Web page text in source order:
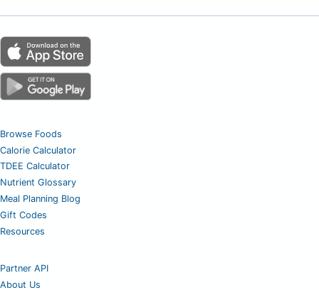
Browse Foods
Calorie Calculator
TDEE Calculator
Nutrient Glossary
Meal Planning Blog
Gift Codes
Resources
Partner API
About Us